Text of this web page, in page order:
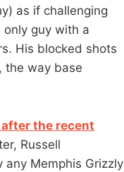
as if challenging
only guy with a
His blocked shots
the way base
after the recent
Russell
Memphis Grizzly